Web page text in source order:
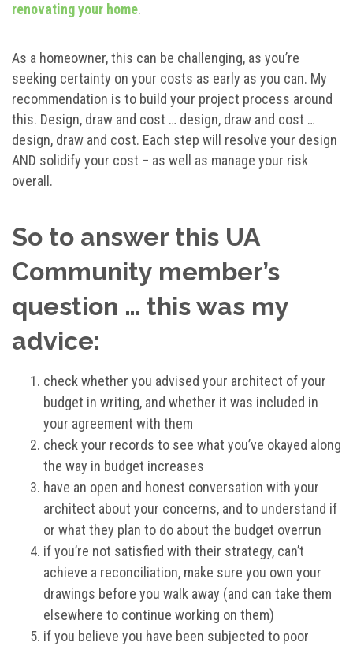
renovating your home.
As a homeowner, this can be challenging, as you’re
seeking certainty on your costs as early as you can. My
recommendation is to build your project process around
this. Design, draw and cost … design, draw and cost …
design, draw and cost. Each step will resolve your design
AND solidify your cost – as well as manage your risk
overall.
So to answer this UA
Community member’s
question … this was my
advice:
check whether you advised your architect of your
budget in writing, and whether it was included in
your agreement with them
check your records to see what you’ve okayed along
the way in budget increases
have an open and honest conversation with your
architect about your concerns, and to understand if
or what they plan to do about the budget overrun
if you’re not satisfied with their strategy, can’t
achieve a reconciliation, make sure you own your
drawings before you walk away (and can take them
elsewhere to continue working on them)
if you believe you have been subjected to poor